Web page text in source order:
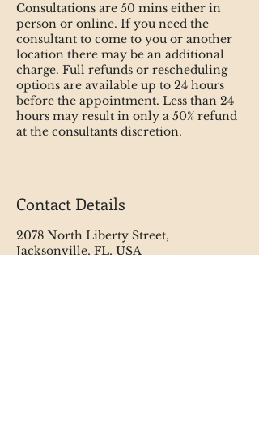
Consultations are 50 mins either in
person or online. If you need the
consultant to come to you or another
location there may be an additional
charge. Full refunds or rescheduling
options are available up to 24 hours
before the appointment. Less than 24
hours may result in only a 50% refund
at the consultants discretion.
Contact Details
2078 North Liberty Street,
Jacksonville, FL, USA